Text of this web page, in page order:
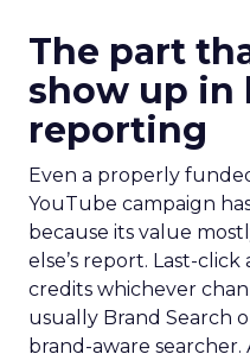
The part
show up in
reporting
Even a properly
YouTube campaign
because its value
else’s report. Last-
credits whichever
usually Brand Search
brand-aware